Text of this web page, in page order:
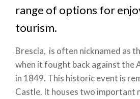
range of options for
tourism.
Brescia, is often nicknamed as
when it fought back against the
in 1849. This historic event is
Castle. It houses two important